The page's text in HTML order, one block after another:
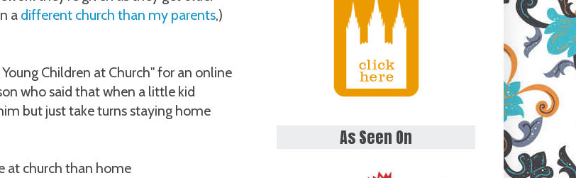
a different church than my parents,)
Children at Church" for an online
who said that when a little kid
but just take turns staying home
at church than home
As Seen On